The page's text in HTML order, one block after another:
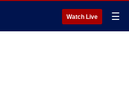
Watch Live ☰